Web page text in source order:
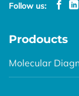
Follow us:
Prodoucts
Molecular